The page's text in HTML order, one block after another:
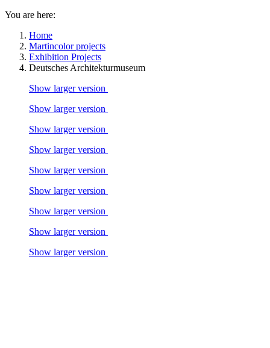
You are here:
Home
Martincolor projects
Exhibition Projects
Deutsches Architekturmuseum
Show larger version
Show larger version
Show larger version
Show larger version
Show larger version
Show larger version
Show larger version
Show larger version
Show larger version